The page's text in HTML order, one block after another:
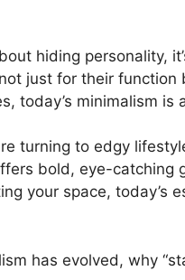
hiding personality,
just for their
today’s minimalism
turning to edgy
bold, eye-catching
your space,
has evolved, why